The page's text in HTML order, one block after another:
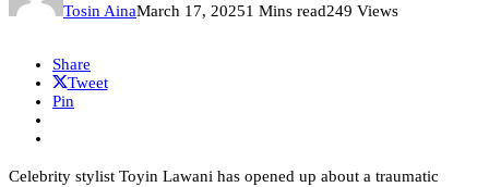
Tosin AinaMarch 17, 20251 Mins read249 Views
Share
Tweet
Pin
Celebrity stylist Toyin Lawani has opened up about a traumatic